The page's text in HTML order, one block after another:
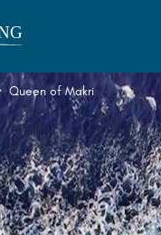
Queen of Makri